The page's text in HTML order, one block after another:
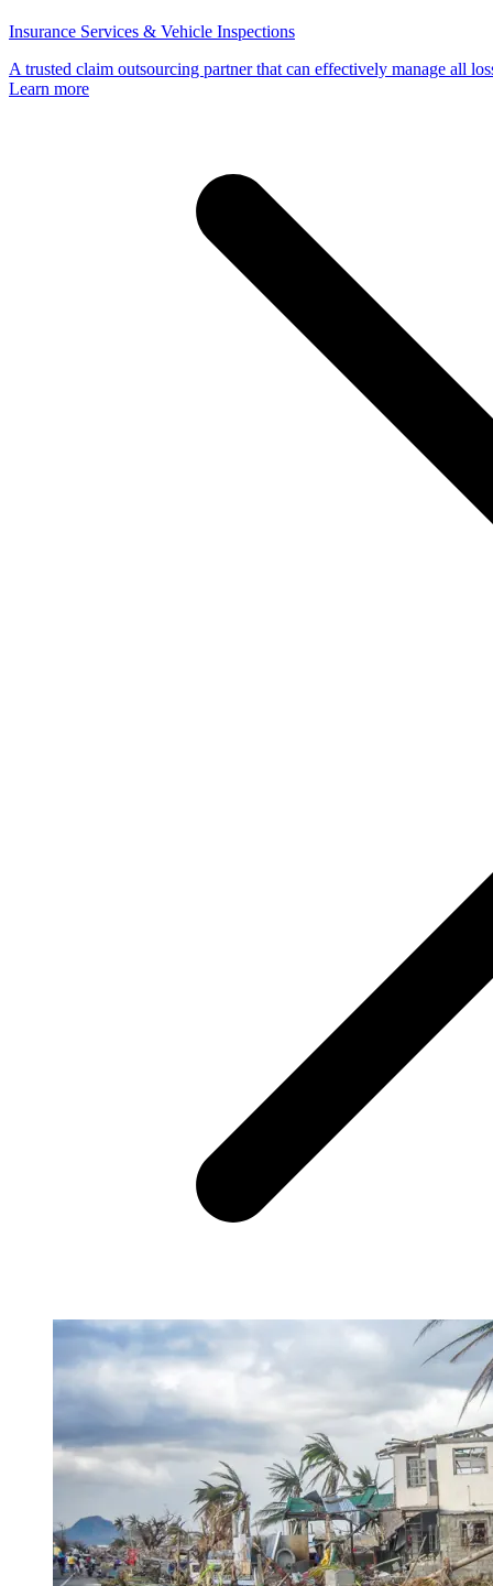
Insurance Services & Vehicle Inspections
A trusted claim outsourcing partner that can effectively manage all
Learn more